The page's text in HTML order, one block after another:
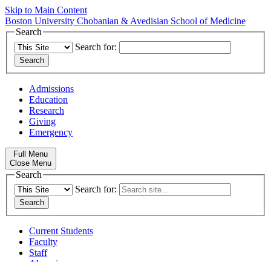
Skip to Main Content
Boston University Chobanian & Avedisian School of Medicine
Search
Search for:
Admissions
Education
Research
Giving
Emergency
Full Menu
Close Menu
Search
Search for:
Current Students
Faculty
Staff